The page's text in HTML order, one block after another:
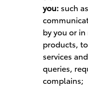
you: such
by you or
products,
services
queries,
complains;